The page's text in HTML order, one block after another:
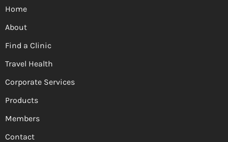
Home
About
Find a Clinic
Travel Health
Corporate Services
Products
Members
Contact